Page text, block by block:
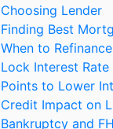
Choosing Lender
Finding Best
When to Refinance
Lock Interest Rate
Points to Lower
Credit Impact on
Bankruptcy and